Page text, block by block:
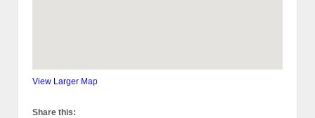
View Larger Map
Share this: